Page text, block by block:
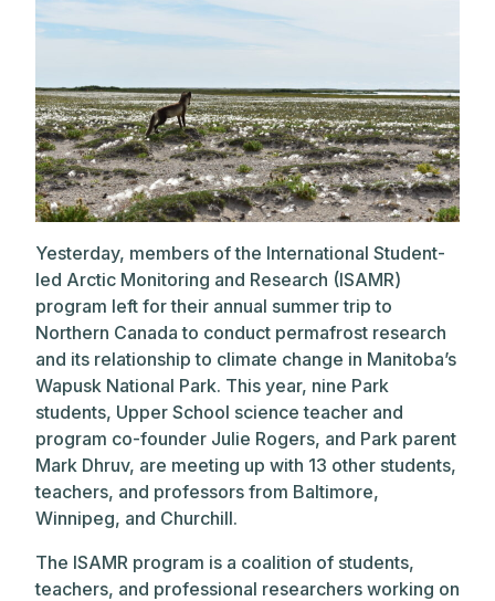
Yesterday, members of the International Student-
led Arctic Monitoring and Research (ISAMR)
program left for their annual summer trip to
Northern Canada to conduct permafrost research
and its relationship to climate change in Manitoba’s
Wapusk National Park. This year, nine Park
students, Upper School science teacher and
program co-founder Julie Rogers, and Park parent
Mark Dhruv, are meeting up with 13 other students,
teachers, and professors from Baltimore,
Winnipeg, and Churchill.
The ISAMR program is a coalition of students,
teachers, and professional researchers working on